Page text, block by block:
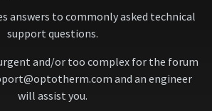
answers to commonly asked technical
support questions.
and/or too complex for the forum
and an engineer
will assist you.